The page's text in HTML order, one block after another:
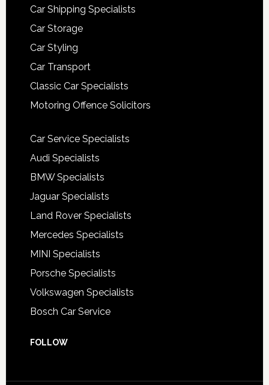
Car Shipping Specialists
Car Storage
Car Styling
Car Transport
Classic Car Specialists
Motoring Offence Solicitors
Car Service Specialists
Audi Specialists
BMW Specialists
Jaguar Specialists
Land Rover Specialists
Mercedes Specialists
MINI Specialists
Porsche Specialists
Volkswagen Specialists
Bosch Car Service
FOLLOW